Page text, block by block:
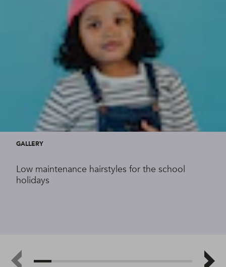
GALLERY
Low maintenance hairstyles for the school
holidays